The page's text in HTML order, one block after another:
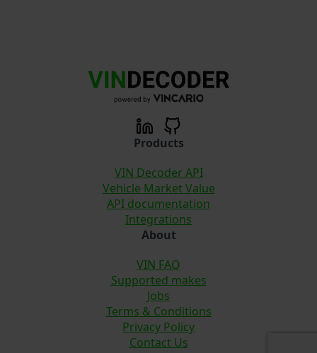
Products
VIN Decoder API
Vehicle Market Value
API documentation
Integrations
About
VIN FAQ
Supported makes
Jobs
Terms & Conditions
Privacy Policy
Contact Us